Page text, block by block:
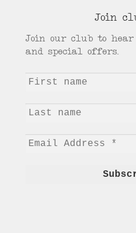
Join
Join our club to hear
and special offers.